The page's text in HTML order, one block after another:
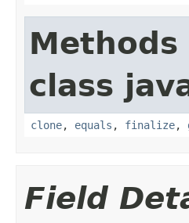
class
clone, equals , finalize,
Field